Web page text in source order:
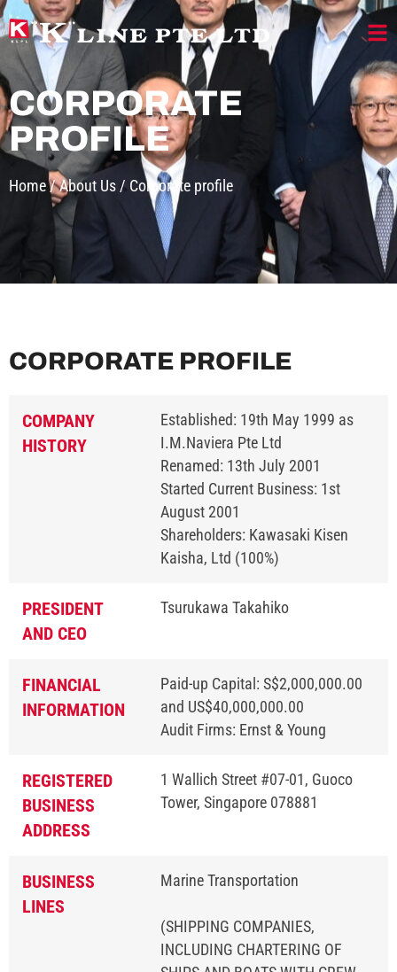
CORPORATE
PROFILE
Home/About Us / Corporate profile
CORPORATE PROFILE
COMPANY
HISTORY
Established: 19th May 1999 as
I.M.Naviera Pte Ltd
Renamed: 13th July 2001
Started Current Business: 1st
August 2001
Shareholders: Kawasaki Kisen
Kaisha, Ltd (100%)
PRESIDENT
AND CEO
Tsurukawa Takahiko
FINANCIAL
INFORMATION
Paid-up Capital: S$2,000,000.00
and US$40,000,000.00
Audit Firms: Ernst & Young
REGISTERED
BUSINESS
ADDRESS
1 Wallich Street #07-01, Guoco
Tower, Singapore 078881
BUSINESS
LINES
Marine Transportation
(SHIPPING COMPANIES,
INCLUDING CHARTERING OF